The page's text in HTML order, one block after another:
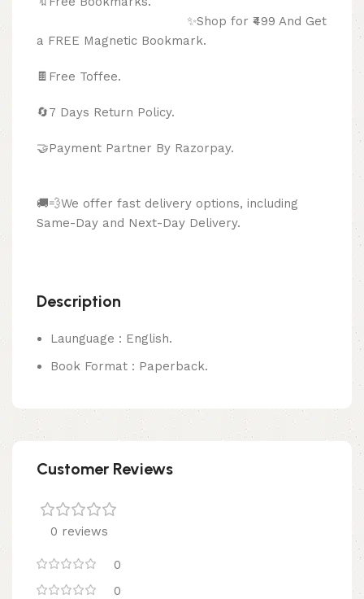
✨Shop for ₹499 And Get
a FREE Magnetic Bookmark.
🍫 Free Toffee.
🔄7 Days Return Policy.
🤝Payment Partner By Razorpay.
🚚💨We offer fast delivery options, including
Same-Day and Next-Day Delivery.
Description
Launguage : English.
Book Format : Paperback.
Customer Reviews
0 reviews
0
0